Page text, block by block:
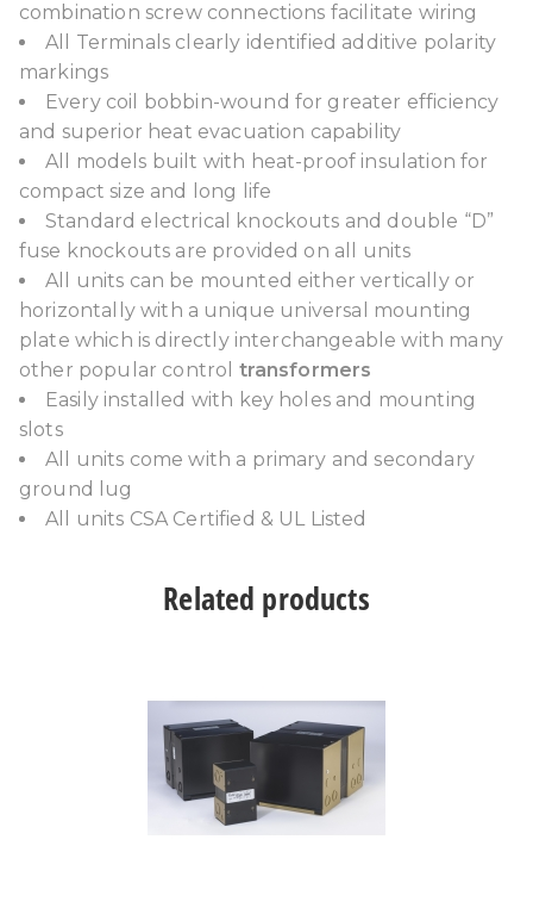
combination screw connections facilitate wiring
All Terminals clearly identified additive polarity
markings
Every coil bobbin-wound for greater efficiency
and superior heat evacuation capability
All models built with heat-proof insulation for
compact size and long life
Standard electrical knockouts and double “D”
fuse knockouts are provided on all units
All units can be mounted either vertically or
horizontally with a unique universal mounting
plate which is directly interchangeable with many
other popular control transformers
Easily installed with key holes and mounting
slots
All units come with a primary and secondary
ground lug
All units CSA Certified & UL Listed
Related products